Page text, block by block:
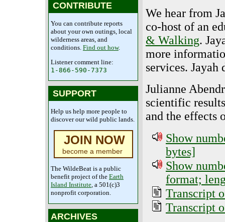
CONTRIBUTE
You can contribute reports
about your own outings, local
wilderness areas, and
conditions. Find out how.
Listener comment line:
1-866-590-7373
SUPPORT
Help us help more people to
discover our wild public lands.
JOIN NOW
become a member
The WildeBeat is a public
benefit project of the Earth
Island Institute, a 501(c)3
nonprofit corporation.
ARCHIVES
We hear from
co-host of an
& Walking.
more
services.
Julianne
scientific
and the effects
Show
bytes]
Show
format;
Transcript
Transcript